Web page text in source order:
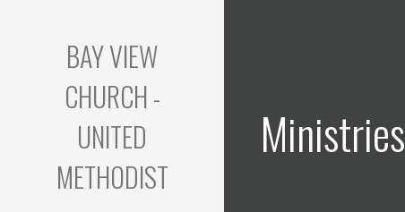
BAY VIEW
CHURCH -
UNITED
METHODIST
Ministries